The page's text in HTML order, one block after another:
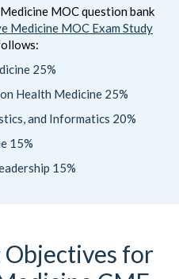
MOC question bank
Medicine MOC Exam Study
25%
Health Medicine 25%
and Informatics 20%
15%
15%
Objectives for